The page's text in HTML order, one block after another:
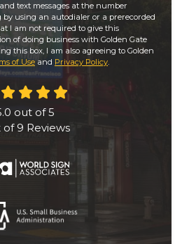
text messages at the number
by using an autodialer or a prerecorded
I am not required to give this
of doing business with Golden Gate
this box, I am also agreeing to Golden
of Use and Privacy Policy.
out of5
of 9 Reviews